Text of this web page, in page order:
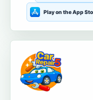
Play on the App